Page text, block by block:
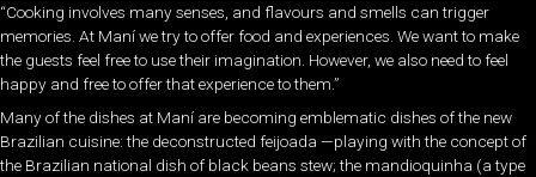
“Cooking involves many senses, and flavours and smells can trigger
memories. At Maní we try to offer food and experiences. We want to make
the guests feel free to use their imagination. However, we also need to feel
happy and free to offer that experience to them.”
Many of the dishes at Maní are becoming emblematic dishes of the new
Brazilian cuisine: the deconstructed feijoada —playing with the concept of
the Brazilian national dish of black beans stew; the mandioquinha (a type